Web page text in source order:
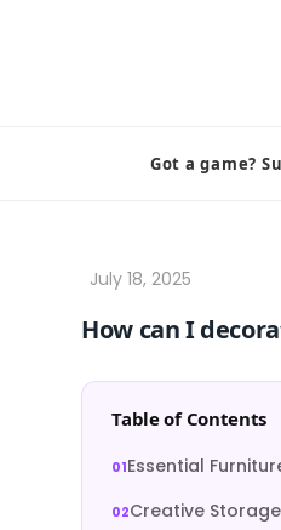
Got a game?
How can I
Table of Contents
Essential
Creative